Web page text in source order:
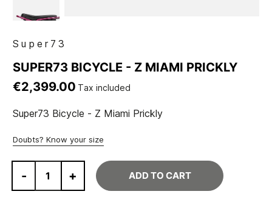
Super73
SUPER73 BICYCLE - Z MIAMI PRICKLY
€2,399.00 Tax included
Super73 Bicycle - Z Miami Prickly
Doubts? Know your size
- + ADD TO CART